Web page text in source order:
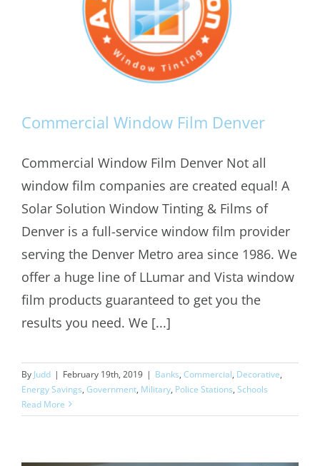
Commercial Window Film Denver
Commercial Window Film Denver
Commercial Window Film Denver Not all
window film companies are created equal! A
Solar Solution Window Tinting & Films of
Denver is a full-service window film provider
serving the Denver Metro area since 1986. We
offer a huge line of LLumar and Vista window
film products guaranteed to get you the
results you need. We [...]
By Judd | February 19th, 2019 | Banks, Commercial, Decorative,
Energy Savings, Government, Military, Police Stations, Schools
Read More